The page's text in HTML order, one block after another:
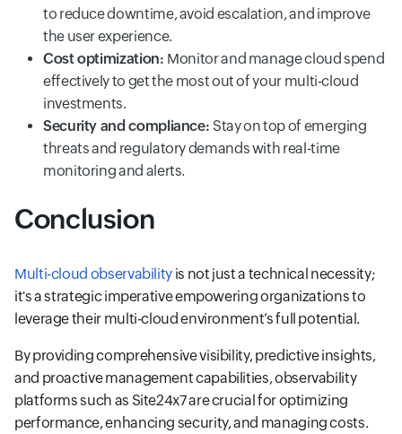
to reduce downtime, avoid escalation, and improve
the user experience.
Cost optimization: Monitor and manage cloud spend
effectively to get the most out of your multi-cloud
investments.
Security and compliance: Stay on top of emerging
threats and regulatory demands with real-time
monitoring and alerts.
Conclusion
Multi-cloud observability is not just a technical necessity;
it's a strategic imperative empowering organizations to
leverage their multi-cloud environment’s full potential.
By providing comprehensive visibility, predictive insights,
and proactive management capabilities, observability
platforms such as Site24x7 are crucial for optimizing
performance, enhancing security, and managing costs.